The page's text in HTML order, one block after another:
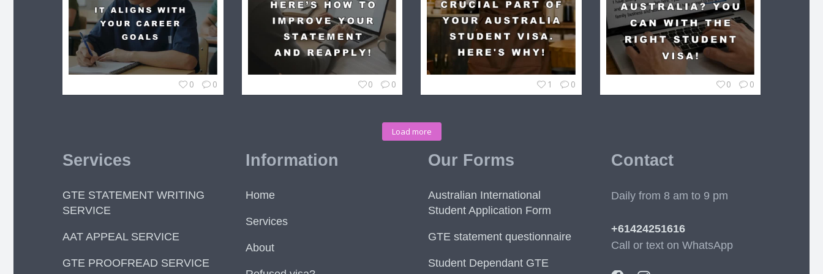
0 0 0 0 1 0 0 0
Load more
Services
GTE STATEMENT WRITING
SERVICE
AAT APPEAL SERVICE
GTE PROOFREAD SERVICE
Information
Home
Services
About
Our Forms
Australian International
Student Application Form
GTE statement questionnaire
Student Dependant GTE
Contact
Daily from 8 am to 9 pm
+61424251616
Call or text on WhatsApp